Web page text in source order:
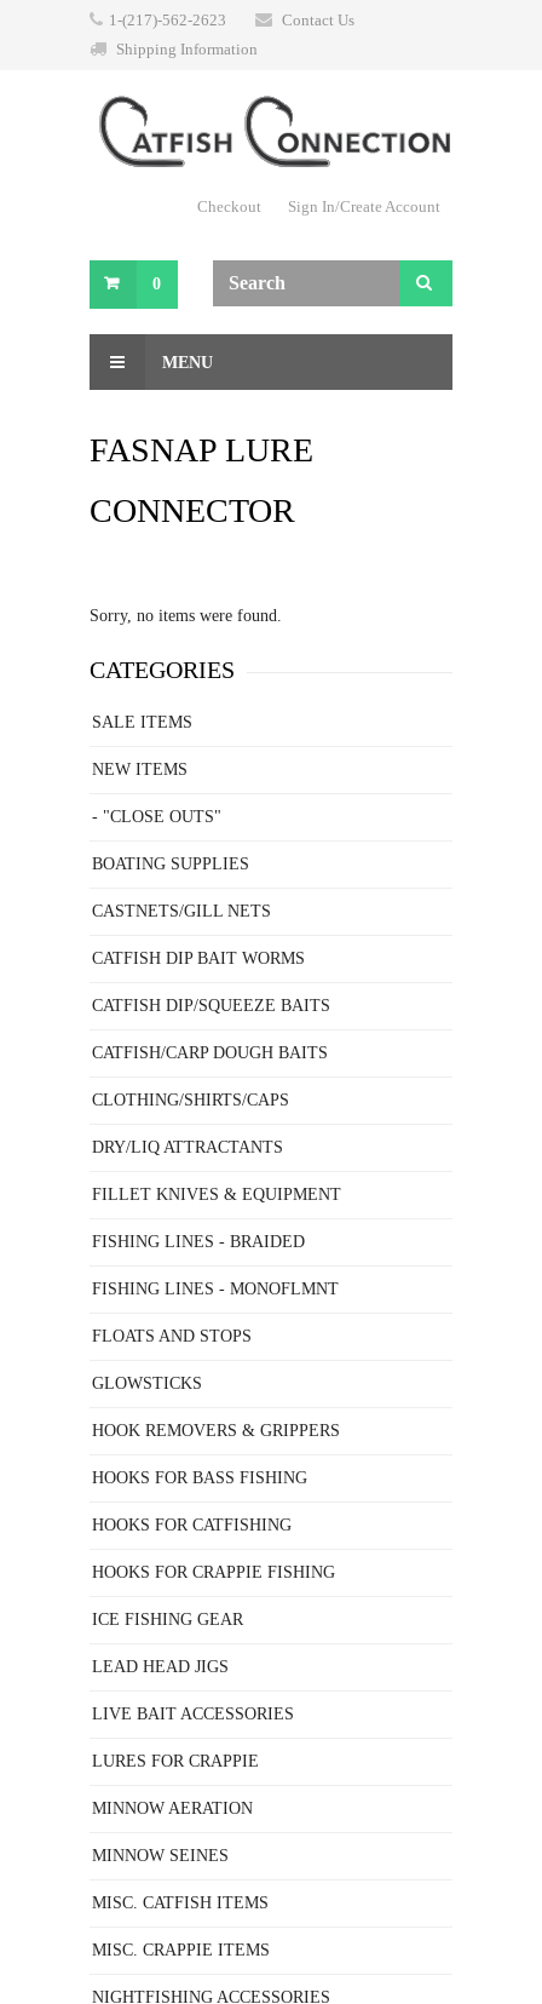
1-(217)-562-2623
Contact Us
Shipping Information
Checkout Sign In/Create Account
0
MENU
FASNAP LURE
CONNECTOR
Sorry, no items were found.
CATEGORIES
SALE ITEMS
NEW ITEMS
- "CLOSE OUTS"
BOATING SUPPLIES
CASTNETS/GILL NETS
CATFISH DIP BAIT WORMS
CATFISH DIP/SQUEEZE BAITS
CATFISH/CARP DOUGH BAITS
CLOTHING/SHIRTS/CAPS
DRY/LIQ ATTRACTANTS
FILLET KNIVES & EQUIPMENT
FISHING LINES - BRAIDED
FISHING LINES - MONOFLMNT
FLOATS AND STOPS
GLOWSTICKS
HOOK REMOVERS & GRIPPERS
HOOKS FOR BASS FISHING
HOOKS FOR CATFISHING
HOOKS FOR CRAPPIE FISHING
ICE FISHING GEAR
LEAD HEAD JIGS
LIVE BAIT ACCESSORIES
LURES FOR CRAPPIE
MINNOW AERATION
MINNOW SEINES
MISC. CATFISH ITEMS
MISC. CRAPPIE ITEMS
NIGHTFISHING ACCESSORIES